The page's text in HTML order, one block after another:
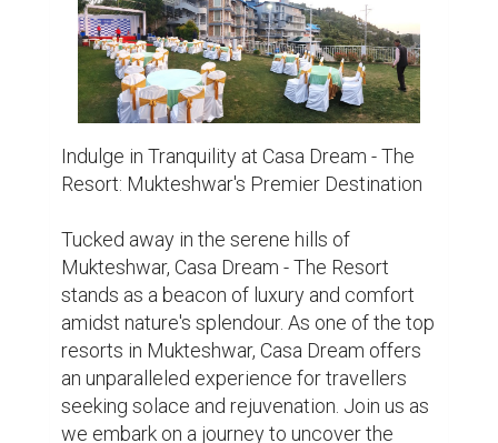
Exploring Mukteshwar: A Hidden Gem in the
Himalayas
Hotel in Mukteshwar, with its pristine
landscapes and panoramic vistas, is a
hidden gem waiting to be discovered.
Surrounded by dense forests and snow-
a tranquil escape from the hustle and bustle
of city life. Whether you're an adventure
enthusiast or a nature lover, Mukteshwar
Resort has something for everyone.
Unravelling the Charms of Casa Dream -
The Resort